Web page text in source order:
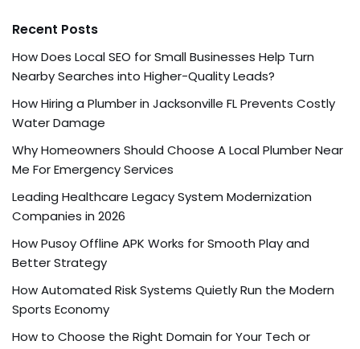
Recent Posts
How Does Local SEO for Small Businesses Help Turn
Nearby Searches into Higher-Quality Leads?
How Hiring a Plumber in Jacksonville FL Prevents Costly
Water Damage
Why Homeowners Should Choose A Local Plumber Near
Me For Emergency Services
Leading Healthcare Legacy System Modernization
Companies in 2026
How Pusoy Offline APK Works for Smooth Play and
Better Strategy
How Automated Risk Systems Quietly Run the Modern
Sports Economy
How to Choose the Right Domain for Your Tech or